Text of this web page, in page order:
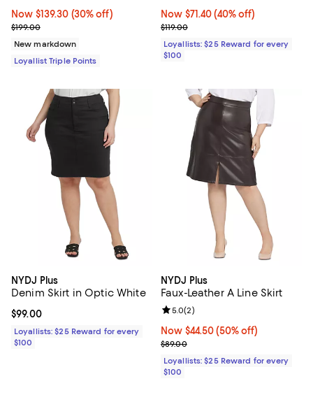
Now $139.30; 30% off;
Now $139.30 (30% off)
Previous price $199.00
$199.00
New markdown
Loyallist Triple Points
Now $71.40; 40% off;
Now $71.40 (40% off)
Previous price $119.00
$119.00
Loyallists: $25 Reward for every
$100
NYDJ Plus
Denim Skirt in Optic White
Current price $99.00; ;
$99.00
Loyallists: $25 Reward for every
$100
NYDJ Plus
Faux-Leather A Line Skirt
Now $44.50; 50% off;
Now $44.50 (50% off)
Previous price $89.00
$89.00
Review rating: 5.0 out of 5; 2
5.0(2)
Loyallists: $25 Reward for every
$100